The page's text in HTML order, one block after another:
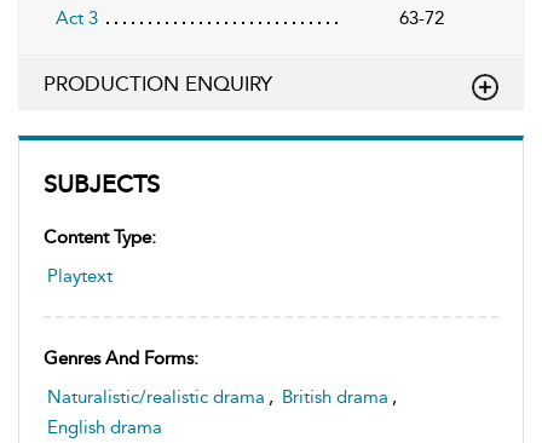
SUBJECTS
Content Type:
Playtext
Genres And Forms:
Naturalistic/realistic drama , British drama ,
English drama
Act 3
63-72
PRODUCTION ENQUIRY